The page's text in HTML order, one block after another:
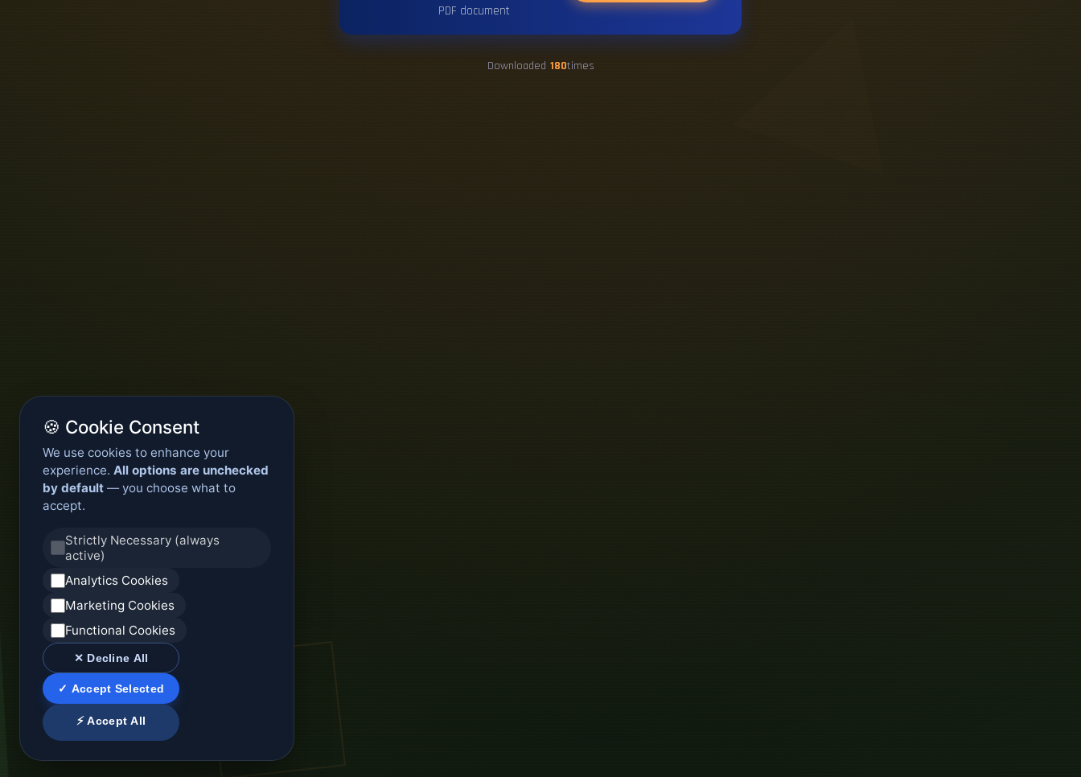
PDF document
Downloaded 180times
🍪 Cookie Consent
We use cookies to enhance your
experience. All options are unchecked
by default — you choose what to
accept.
Strictly Necessary (always
active)
Analytics Cookies
Marketing Cookies
Functional Cookies
✕ Decline All
✓ Accept Selected
⚡ Accept All